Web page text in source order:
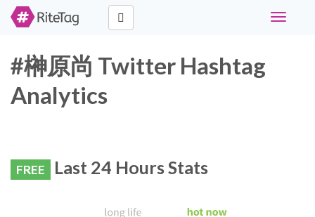
Toggle
#榊原尚 Twitter Hashtag
Analytics
FREE Last 24 Hours Stats